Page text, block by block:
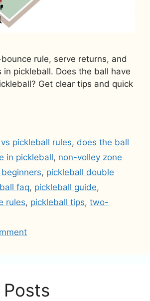
rule, serve returns, and
in pickleball. Does the ball have
Get clear tips and quick
pickleball rules, does the ball
in pickleball, non-volley zone
, pickleball double
faq, pickleball guide,
rules, pickleball tips, two-